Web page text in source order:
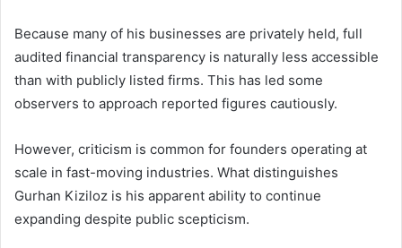
Because many of his businesses are privately held, full
audited financial transparency is naturally less accessible
than with publicly listed firms. This has led some
observers to approach reported figures cautiously.
However, criticism is common for founders operating at
scale in fast-moving industries. What distinguishes
Gurhan Kiziloz is his apparent ability to continue
expanding despite public scepticism.